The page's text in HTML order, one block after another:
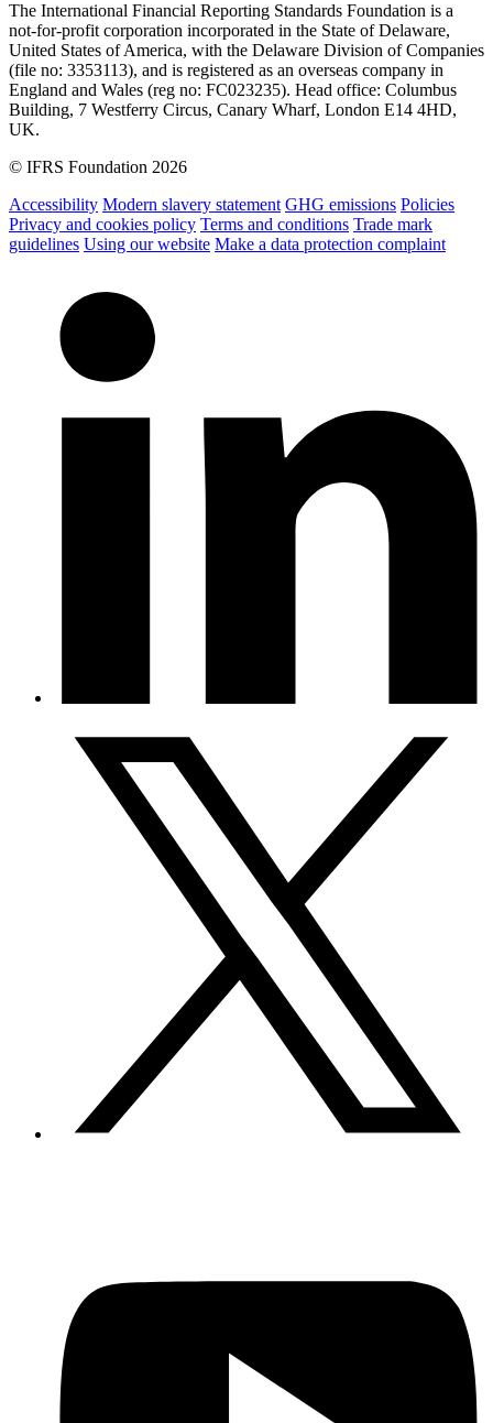
The International Financial Reporting Standards Foundation is a
not-for-profit corporation incorporated in the State of Delaware,
United States of America, with the Delaware Division of Companies
(file no: 3353113), and is registered as an overseas company in
England and Wales (reg no: FC023235). Head office: Columbus
Building, 7 Westferry Circus, Canary Wharf, London E14 4HD,
UK.
© IFRS Foundation 2026
Accessibility Modern slavery statement GHG emissions Policies
Privacy and cookies policy Terms and conditions Trade mark
guidelines Using our website Make a data protection complaint